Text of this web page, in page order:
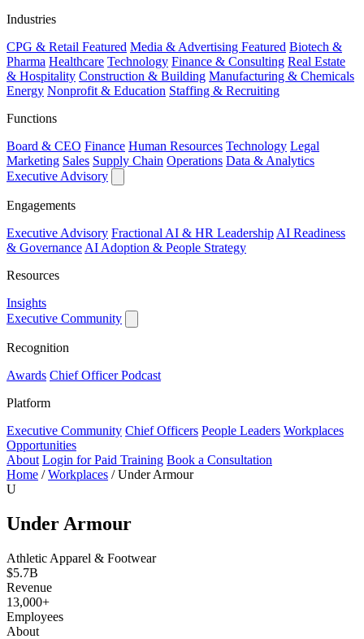
Industries
CPG & Retail Featured Media & Advertising Featured Biotech &
Pharma Healthcare Technology Finance & Consulting Real Estate
& Hospitality Construction & Building Manufacturing & Chemicals
Energy Nonprofit & Education Staffing & Recruiting
Functions
Board & CEO Finance Human Resources Technology Legal
Marketing Sales Supply Chain Operations Data & Analytics
Executive Advisory
Engagements
Executive Advisory Fractional AI & HR Leadership AI Readiness
& Governance AI Adoption & People Strategy
Resources
Insights
Executive Community
Recognition
Awards Chief Officer Podcast
Platform
Executive Community Chief Officers People Leaders Workplaces
Opportunities
About Login for Paid Training Book a Consultation
Home / Workplaces / Under Armour
U
Under Armour
Athletic Apparel & Footwear
$5.7B
Revenue
13,000+
Employees
About